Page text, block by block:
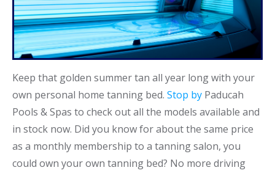
Keep that golden summer tan all year long with your
own personal home tanning bed. Stop by Paducah
Pools & Spas to check out all the models available and
in stock now. Did you know for about the same price
as a monthly membership to a tanning salon, you
could own your own tanning bed? No more driving